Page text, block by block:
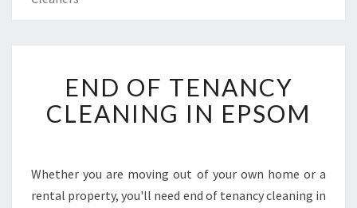
N
O
E
N
END OF TENANCY
CLEANING IN EPSOM
Whether you are moving out of your own home or a
rental property, you'll need end of tenancy cleaning in